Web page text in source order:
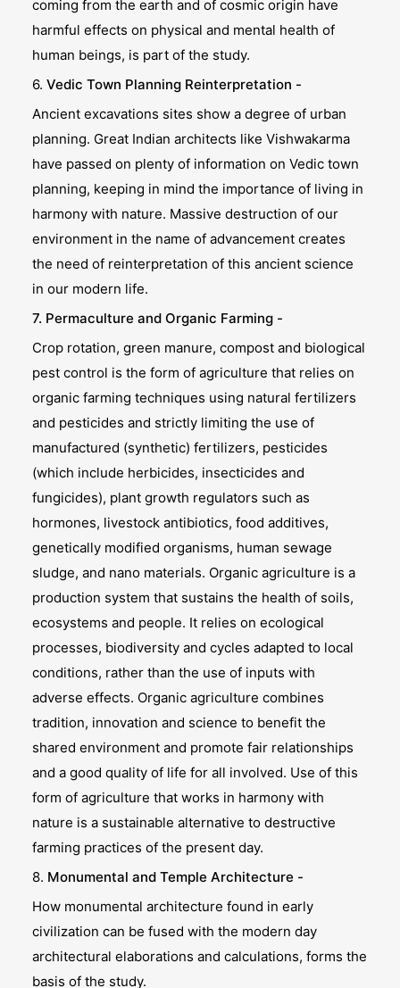
coming from the earth and of cosmic origin have
harmful effects on physical and mental health of
human beings, is part of the study.
6.Vedic Town Planning Reinterpretation -
Ancient excavations sites show a degree of urban
planning. Great Indian architects like Vishwakarma
have passed on plenty of information on Vedic town
planning, keeping in mind the importance of living in
harmony with nature. Massive destruction of our
environment in the name of advancement creates
the need of reinterpretation of this ancient science
in our modern life.
7. Permaculture and Organic Farming -
Crop rotation, green manure, compost and biological
pest control is the form of agriculture that relies on
organic farming techniques using natural fertilizers
and pesticides and strictly limiting the use of
manufactured (synthetic) fertilizers, pesticides
(which include herbicides, insecticides and
fungicides), plant growth regulators such as
hormones, livestock antibiotics, food additives,
genetically modified organisms, human sewage
sludge, and nano materials. Organic agriculture is a
production system that sustains the health of soils,
ecosystems and people. It relies on ecological
processes, biodiversity and cycles adapted to local
conditions, rather than the use of inputs with
adverse effects. Organic agriculture combines
tradition, innovation and science to benefit the
shared environment and promote fair relationships
and a good quality of life for all involved. Use of this
form of agriculture that works in harmony with
nature is a sustainable alternative to destructive
farming practices of the present day.
8. Monumental and Temple Architecture -
How monumental architecture found in early
civilization can be fused with the modern day
architectural elaborations and calculations, forms the
basis of the study.